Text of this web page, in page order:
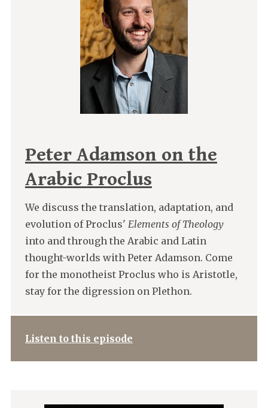
Peter Adamson on the
Arabic Proclus
We discuss the translation, adaptation, and
evolution of Proclus' Elements of Theology
into and through the Arabic and Latin
thought-worlds with Peter Adamson. Come
for the monotheist Proclus who is Aristotle,
stay for the digression on Plethon.
Listen to this episode